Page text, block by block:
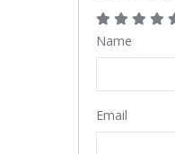
Name
Email